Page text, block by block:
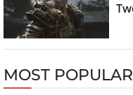
MOST POPULAR